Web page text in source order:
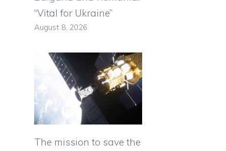
“Vital for Ukraine”
August 8, 2026
The mission to save the